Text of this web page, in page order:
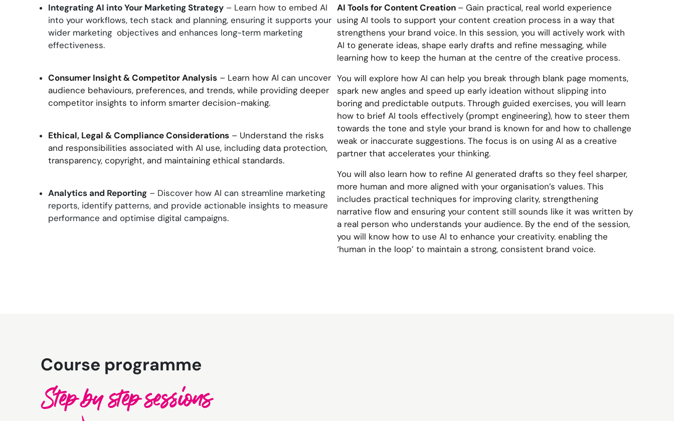
Integrating AI into Your Marketing Strategy– Learn how to embed AI
into your workflows, tech stack and planning, ensuring it supports your
wider marketing objectives and enhances long-term marketing
effectiveness.
Consumer Insight & Competitor Analysis– Learn how AI can uncover
audience behaviours, preferences, and trends, while providing deeper
competitor insights to inform smarter decision-making.
Ethical, Legal & Compliance Considerations– Understand the risks
and responsibilities associated with AI use, including data protection,
transparency, copyright, and maintaining ethical standards.
Analytics and Reporting– Discover how AI can streamline marketing
reports, identify patterns, and provide actionable insights to measure
performance and optimise digital campaigns.
AI Tools for Content Creation – Gain practical, real world experience
using AI tools to support your content creation process in a way that
strengthens your brand voice. In this session, you will actively work with
AI to generate ideas, shape early drafts and refine messaging, while
learning how to keep the human at the centre of the creative process.
You will explore how AI can help you break through blank page moments,
spark new angles and speed up early ideation without slipping into
boring and predictable outputs. Through guided exercises, you will learn
how to brief AI tools effectively (prompt engineering), how to steer them
towards the tone and style your brand is known for and how to challenge
weak or inaccurate suggestions. The focus is on using AI as a creative
partner that accelerates your thinking.
You will also learn how to refine AI generated drafts so they feel sharper,
more human and more aligned with your organisation’s values. This
includes practical techniques for improving clarity, strengthening
narrative flow and ensuring your content still sounds like it was written by
a real person who understands your audience. By the end of the session,
you will know how to use AI to enhance your creativity. enabling the
‘human in the loop’ to maintain a strong, consistent brand voice.
Course programme
Step by step sessions